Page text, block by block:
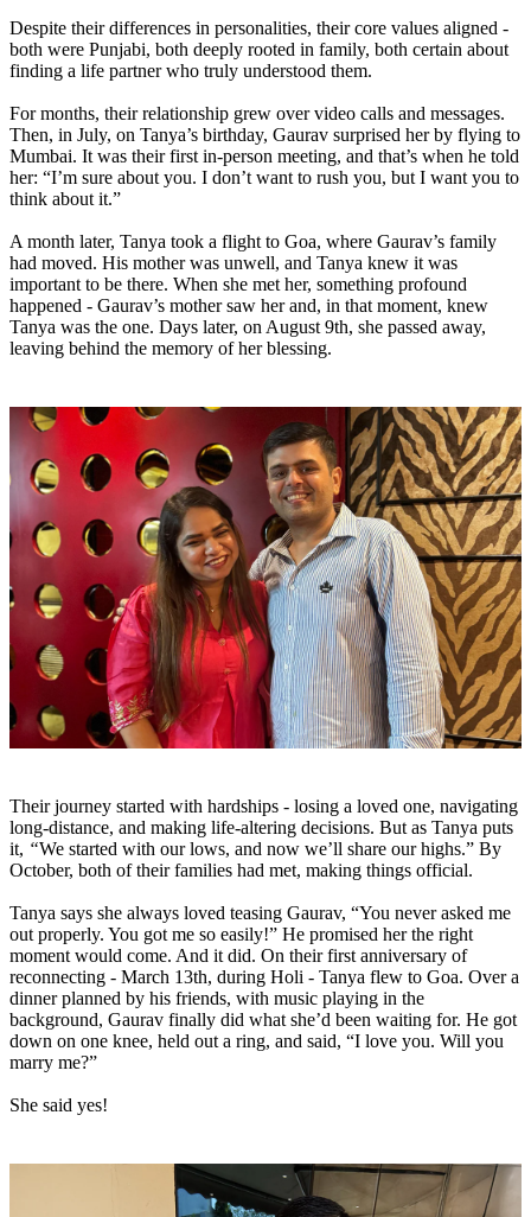
Despite their differences in personalities, their core values aligned -
both were Punjabi, both deeply rooted in family, both certain about
finding a life partner who truly understood them.
For months, their relationship grew over video calls and messages.
Then, in July, on Tanya’s birthday, Gaurav surprised her by flying to
Mumbai. It was their first in-person meeting, and that’s when he told
her: “I’m sure about you. I don’t want to rush you, but I want you to
think about it.”
A month later, Tanya took a flight to Goa, where Gaurav’s family
had moved. His mother was unwell, and Tanya knew it was
important to be there. When she met her, something profound
happened - Gaurav’s mother saw her and, in that moment, knew
Tanya was the one. Days later, on August 9th, she passed away,
leaving behind the memory of her blessing.
Their journey started with hardships - losing a loved one, navigating
long-distance, and making life-altering decisions. But as Tanya puts
it, “We started with our lows, and now we’ll share our highs.” By
October, both of their families had met, making things official.
Tanya says she always loved teasing Gaurav, “You never asked me
out properly. You got me so easily!” He promised her the right
moment would come. And it did. On their first anniversary of
reconnecting - March 13th, during Holi - Tanya flew to Goa. Over a
dinner planned by his friends, with music playing in the
background, Gaurav finally did what she’d been waiting for. He got
down on one knee, held out a ring, and said, “I love you. Will you
marry me?”
She said yes!